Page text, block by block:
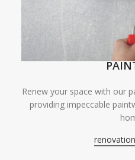
Renew your space with our
providing impeccable